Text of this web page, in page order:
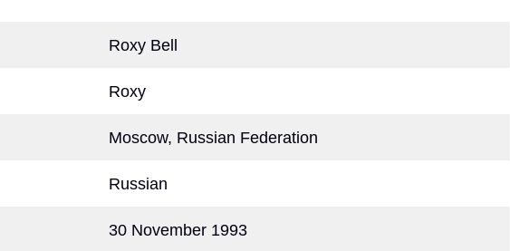
Roxy Bell
Roxy
Moscow, Russian Federation
Russian
30 November 1993